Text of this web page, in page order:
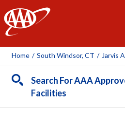
AAA
Home / South Windsor, CT / Jarvis
Search For AAA
Facilities